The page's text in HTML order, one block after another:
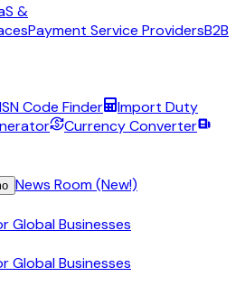
&
Payment Service ProvidersB2B
Code Finder
Import Duty
Currency Converter
News Room (New!)
Global Businesses
Global Businesses